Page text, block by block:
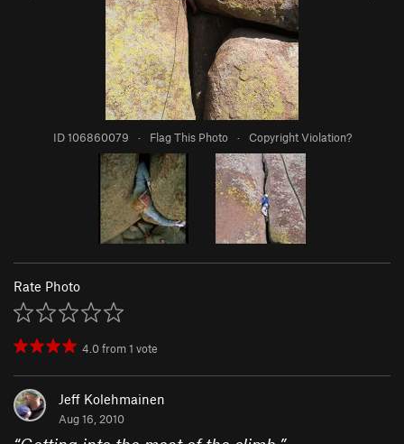
ID 106860079 · Flag This Photo · Copyright Violation?
Rate Photo
4.0from1 vote
Jeff Kolehmainen
Aug 16, 2010